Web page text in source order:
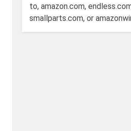
to, amazon.com,
smallparts.com, or